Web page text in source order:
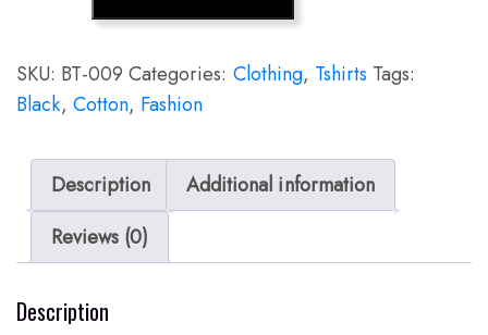
SKU: BT-009 Categories: Clothing, Tshirts Tags:
Black,Cotton, Fashion
Description
Additional information
Reviews (0)
Description